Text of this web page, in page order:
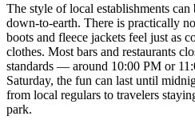
The style of local establishments can
down-to-earth. There is practically
boots and fleece jackets feel just as
clothes. Most bars and restaurants
standards — around 10:00 PM or
Saturday, the fun can last until
from local regulars to travelers
park.